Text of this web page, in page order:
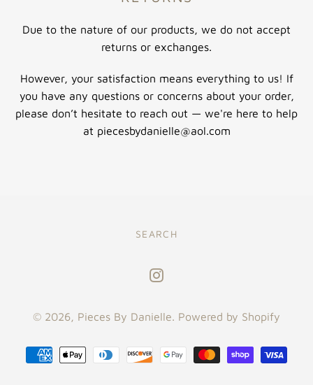
Due to the nature of our products, we do not accept
returns or exchanges.
However, your satisfaction means everything to us! If
you have any questions or concerns about your order,
please don’t hesitate to reach out — we're here to help
at piecesbydanielle@aol.com
SEARCH
Instagram
© 2026, Pieces By Danielle. Powered by Shopify
Payment
methods